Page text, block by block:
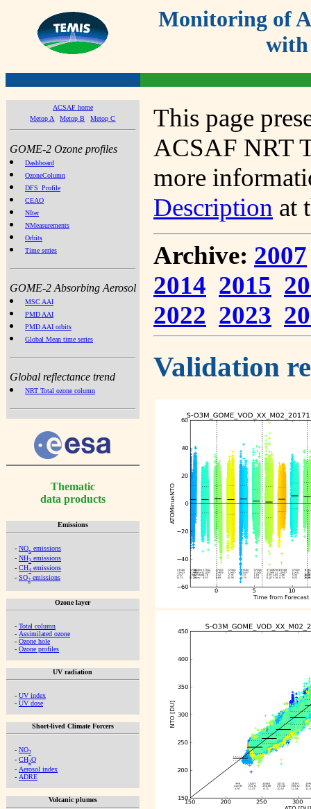
Monitoring of
with
ACSAF home
Metop A
Metop B Metop C
GOME-2 Ozone profiles
Dashboard
OzoneColumn
DFS_Profile
CEAO
NIter
NMeasurements
Orbits
Time series
GOME-2 Absorbing Aerosol
MSC AAI
PMD AAI
PMD AAI orbits
Global Mean time series
Global reflectance trend
NRT Total ozone column
Thematic
data products
Emissions
- NOx emissions
- NH3 emissions
- CH4 emissions
- SO2 emissions
Ozone layer
- Total column
- Assimilated ozone
- Ozone hole
- Ozone profiles
UV radiation
- UV index
- UV dose
Short-lived Climate Forcers
- NO2
- CH2O
- Aerosol index
- ADRE
Volcanic plumes
This page
ACSAF NRT
more
Description at
Archive: 2007
2014 2015
2022 2023
Validation